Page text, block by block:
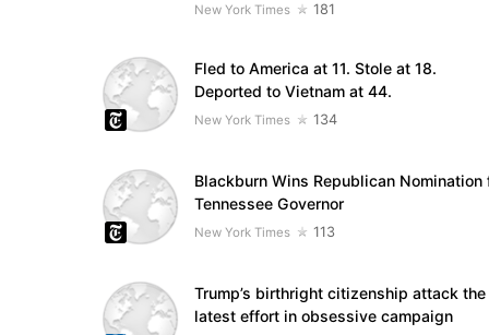
New York Times 181
Fled to America at 11. Stole at 18.
Deported to Vietnam at 44.
New York Times 134
Blackburn Wins Republican Nomination
Tennessee Governor
New York Times 113
Trump’s birthright citizenship attack the
latest effort in obsessive campaign